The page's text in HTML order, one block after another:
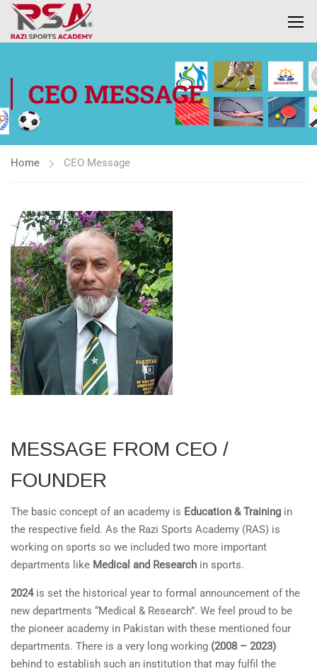
CEO MESSAGE
Home CEO Message
MESSAGE FROM CEO /
FOUNDER
The basic concept of an academy is Education & Training in
the respective field. As the Razi Sports Academy (RAS) is
working on sports so we included two more important
departments like Medical and Research in sports.
2024is set the historical year to formal announcement of the
new departments “Medical & Research”. We feel proud to be
the pioneer academy in Pakistan with these mentioned four
departments. There is a very long working (2008 – 2023)
behind to establish such an institution that may fulfil the